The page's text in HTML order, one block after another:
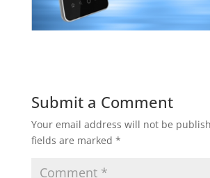
Submit a Comment
Your email address will not be
fields are marked *